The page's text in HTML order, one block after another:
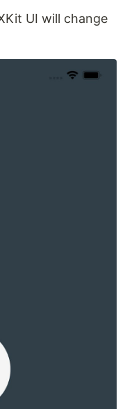
UI will change